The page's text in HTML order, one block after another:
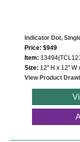
Indicator Dot,
Price: $949
Item:
Size: 12" H x 12" W
View Product